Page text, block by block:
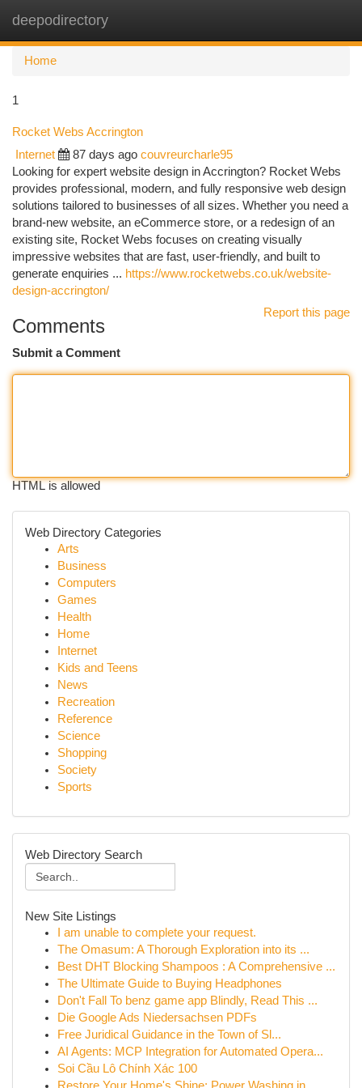
deepodirectory
Home
1
Rocket Webs Accrington
Internet 87 days ago couvreurcharle95
Looking for expert website design in Accrington? Rocket Webs
provides professional, modern, and fully responsive web design
solutions tailored to businesses of all sizes. Whether you need a
brand-new website, an eCommerce store, or a redesign of an
existing site, Rocket Webs focuses on creating visually
impressive websites that are fast, user-friendly, and built to
generate enquiries ... https://www.rocketwebs.co.uk/website-
design-accrington/
Report this page
Comments
Submit a Comment
HTML is allowed
Web Directory Categories
Arts
Business
Computers
Games
Health
Home
Internet
Kids and Teens
News
Recreation
Reference
Science
Shopping
Society
Sports
Web Directory Search
New Site Listings
I am unable to complete your request.
The Omasum: A Thorough Exploration into its ...
Best DHT Blocking Shampoos : A Comprehensive ...
The Ultimate Guide to Buying Headphones
Don't Fall To benz game app Blindly, Read This ...
Die Google Ads Niedersachsen PDFs
Free Juridical Guidance in the Town of Sl...
AI Agents: MCP Integration for Automated Opera...
Soi Cầu Lô Chính Xác 100